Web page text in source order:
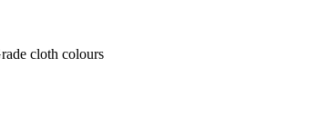
cloth colours